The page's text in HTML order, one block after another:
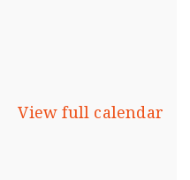
View full calendar